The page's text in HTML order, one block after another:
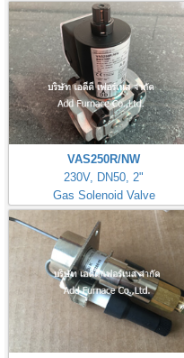
VAS250R/NW
230V, DN50, 2"
Gas Solenoid Valve